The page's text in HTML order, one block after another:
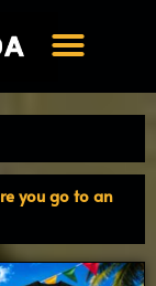
you go to an